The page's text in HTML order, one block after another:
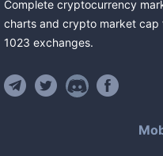
Complete cryptocurrency
charts and crypto market cap
1023 exchanges.